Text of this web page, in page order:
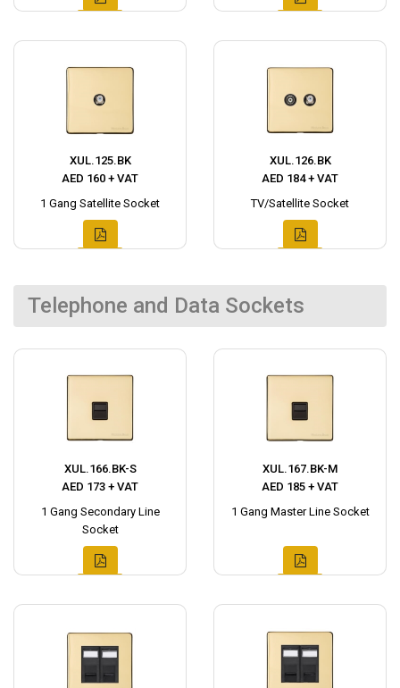
XUL.125.BK
AED 160 + VAT
1 Gang Satellite Socket
XUL.126.BK
AED 184 + VAT
TV/Satellite Socket
Telephone and Data Sockets
XUL.166.BK-S
AED 173 + VAT
1 Gang Secondary Line
Socket
XUL.167.BK-M
AED 185 + VAT
1 Gang Master Line Socket